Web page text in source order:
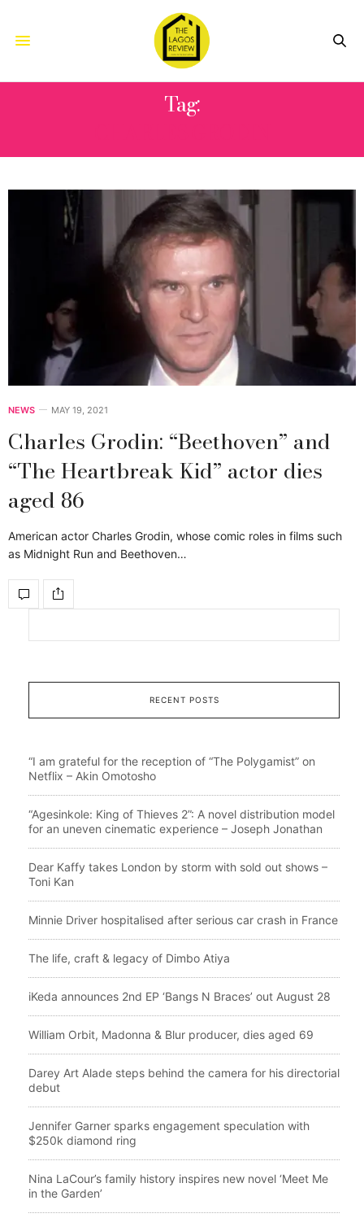
Tag:
NEWS MAY 19, 2021
Charles Grodin: “Beethoven” and
“The Heartbreak Kid” actor dies
aged 86
American actor Charles Grodin, whose comic roles in films such
as Midnight Run and Beethoven…
RECENT POSTS
“I am grateful for the reception of “The Polygamist” on
Netflix – Akin Omotosho
“Agesinkole: King of Thieves 2”: A novel distribution model
for an uneven cinematic experience – Joseph Jonathan
Dear Kaffy takes London by storm with sold out shows –
Toni Kan
Minnie Driver hospitalised after serious car crash in France
The life, craft & legacy of Dimbo Atiya
iKeda announces 2nd EP ‘Bangs N Braces’ out August 28
William Orbit, Madonna & Blur producer, dies aged 69
Darey Art Alade steps behind the camera for his directorial
debut
Jennifer Garner sparks engagement speculation with
$250k diamond ring
Nina LaCour’s family history inspires new novel ‘Meet Me
in the Garden’